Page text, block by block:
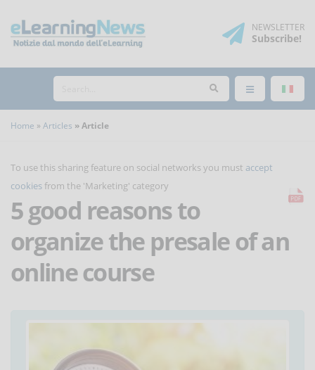
NEWSLETTER
Subscribe!
Home Articles Article
To use this sharing feature on social networks you must accept
cookies from the 'Marketing' category
5 good reasons to
organize the presale of an
online course